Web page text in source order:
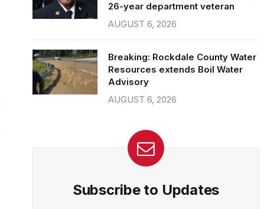
26-year department veteran
AUGUST 6, 2026
Breaking: Rockdale County Water
Resources extends Boil Water
Advisory
AUGUST 6, 2026
Subscribe to Updates